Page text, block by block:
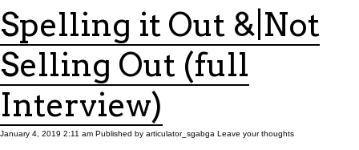
Spelling it Out &|Not
Selling Out (full
Interview)
January 4, 2019 2:11 am Published by articulator_sgabga Leave your thoughts